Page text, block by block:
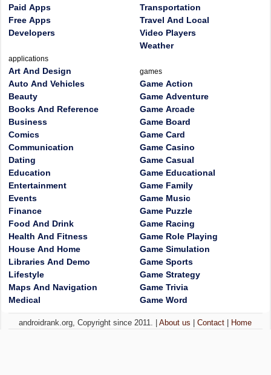
Paid Apps
Free Apps
Developers
applications
Art And Design
Auto And Vehicles
Beauty
Books And Reference
Business
Comics
Communication
Dating
Education
Entertainment
Events
Finance
Food And Drink
Health And Fitness
House And Home
Libraries And Demo
Lifestyle
Maps And Navigation
Medical
Transportation
Travel And Local
Video Players
Weather
games
Game Action
Game Adventure
Game Arcade
Game Board
Game Card
Game Casino
Game Casual
Game Educational
Game Family
Game Music
Game Puzzle
Game Racing
Game Role Playing
Game Simulation
Game Sports
Game Strategy
Game Trivia
Game Word
androidrank.org, Copyright since 2011. |About us |Contact Home